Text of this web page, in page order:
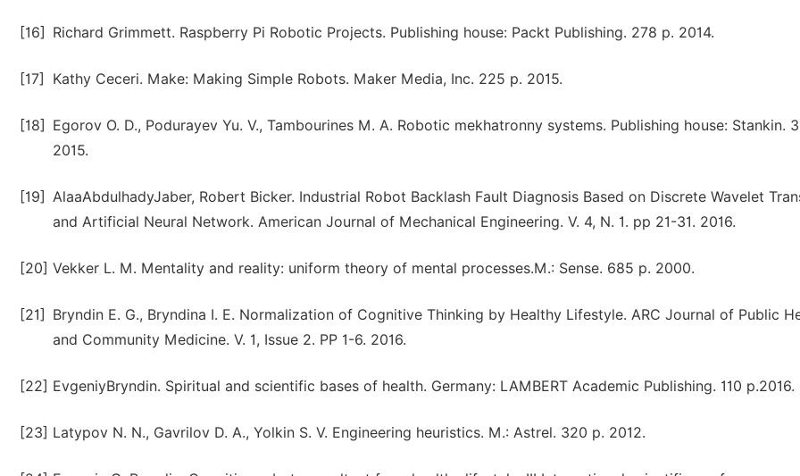
[16] Richard Grimmett. Raspberry Pi Robotic Projects. Publishing house: Packt Publishing. 278 p. 2014.
[17] Kathy Ceceri. Make: Making Simple Robots. Maker Media, Inc. 225 р. 2015.
[18]
Egorov O. D., Podurayev Yu. V., Tambourines M. A. Robotic mekhatronny systems. Publishing house: Stankin.
2015.
[19] AlaaAbdulhadyJaber, Robert Bicker. Industrial Robot Backlash Fault Diagnosis Based on Discrete Wavelet
and Artificial Neural Network. American Journal of Mechanical Engineering. V. 4, N. 1. pp 21-31. 2016.
[20] Vekker L. M. Mentality and reality: uniform theory of mental processes.M.: Sense. 685 p. 2000.
[21]
Bryndin E. G., Bryndina I. E. Normalization of Cognitive Thinking by Healthy Lifestyle. ARC Journal of Public
and Community Medicine. V. 1, Issue 2. PP 1-6. 2016.
[22] EvgeniyBryndin. Spiritual and scientific bases of health. Germany: LAMBERT Academic Publishing. 110 p.2016.
[23] Latypov N. N., Gavrilov D. A., Yolkin S. V. Engineering heuristics. M.: Astrel. 320 p. 2012.